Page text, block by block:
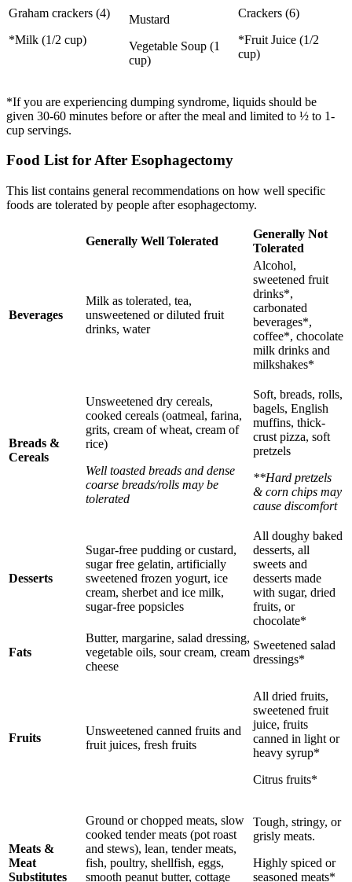
Graham crackers (4)
*Milk (1/2 cup)
Mustard
Vegetable Soup (1
cup)
Crackers (6)
*Fruit Juice (1/2
cup)
*If you are experiencing dumping syndrome, liquids should be
given 30-60 minutes before or after the meal and limited to ½ to 1-
cup servings.
Food List for After Esophagectomy
This list contains general recommendations on how well specific
foods are tolerated by people after esophagectomy.
Generally Well Tolerated
Generally Not
Tolerated
Beverages
Milk as tolerated, tea,
unsweetened or diluted fruit
drinks, water
Alcohol,
sweetened fruit
drinks*,
carbonated
beverages*,
coffee*, chocolate
milk drinks and
milkshakes*
Breads &
Cereals
Unsweetened dry cereals,
cooked cereals (oatmeal, farina,
grits, cream of wheat, cream of
rice)
Well toasted breads and dense
coarse breads/rolls may be
tolerated
Soft, breads, rolls,
bagels, English
muffins, thick-
crust pizza, soft
pretzels
**Hard pretzels
& corn chips may
cause discomfort
Desserts
Sugar-free pudding or custard,
sugar free gelatin, artificially
sweetened frozen yogurt, ice
cream, sherbet and ice milk,
sugar-free popsicles
All doughy baked
desserts, all
sweets and
desserts made
with sugar, dried
fruits, or
chocolate*
Fats
Butter, margarine, salad dressing,
vegetable oils, sour cream, cream
cheese
Sweetened salad
dressings*
Fruits
Unsweetened canned fruits and
fruit juices, fresh fruits
All dried fruits,
sweetened fruit
juice, fruits
canned in light or
heavy syrup*
Citrus fruits*
Meats &
Meat
Substitutes
Ground or chopped meats, slow
cooked tender meats (pot roast
and stews), lean, tender meats,
fish, poultry, shellfish, eggs,
smooth peanut butter, cottage
Tough, stringy, or
grisly meats.
Highly spiced or
seasoned meats*